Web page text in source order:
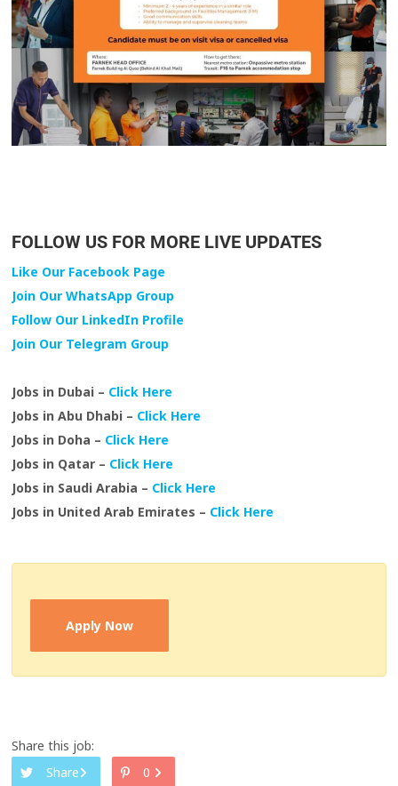
FOLLOW US FOR MORE LIVE UPDATES
Like Our Facebook Page
Join Our WhatsApp Group
Follow Our LinkedIn Profile
Join Our Telegram Group
Jobs in Dubai – Click Here
Jobs in Abu Dhabi – Click Here
Jobs in Doha – Click Here
Jobs in Qatar – Click Here
Jobs in Saudi Arabia – Click Here
Jobs in United Arab Emirates – Click Here
Apply Now
Share this job:
Share
0